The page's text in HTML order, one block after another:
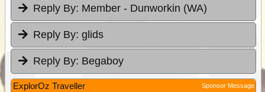
Reply By: Member - Dunworkin (WA)
Reply By: glids
Reply By: Begaboy
ExplorOz Traveller Sponsor Message